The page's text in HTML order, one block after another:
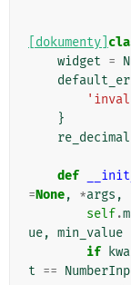
[dokumenty]
widget =
}
re_decimal
def
=None, *args ,
self.
ue, min_value
if
t ==